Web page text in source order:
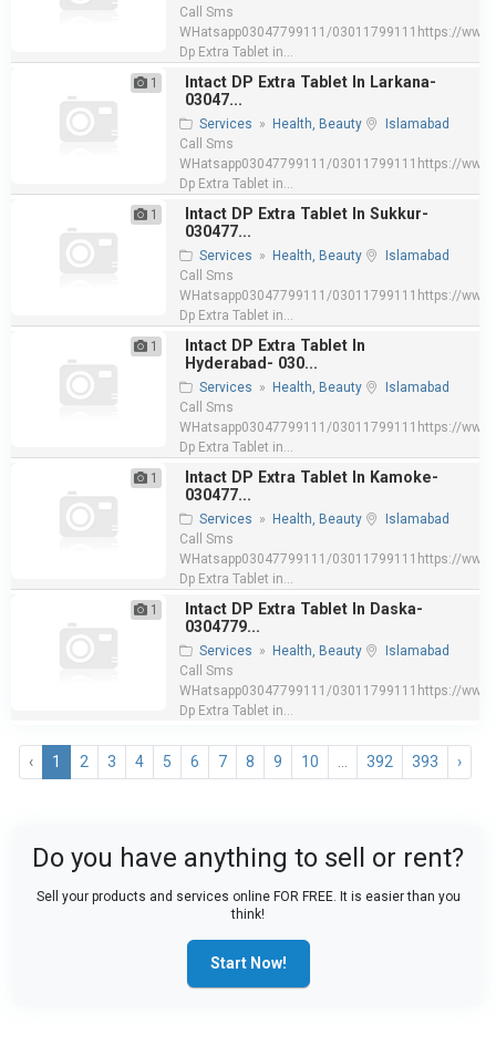
Call Sms
WHatsapp03047799111/03011799111https://
Dp Extra Tablet in...
1
Intact DP Extra Tablet In Larkana-
03047...
Services » Health, Beauty
Islamabad
Call Sms
WHatsapp03047799111/03011799111https://
Dp Extra Tablet in...
1
Intact DP Extra Tablet In Sukkur-
030477...
Services » Health, Beauty
Islamabad
Call Sms
WHatsapp03047799111/03011799111https://
Dp Extra Tablet in...
1
Intact DP Extra Tablet In
Hyderabad- 030...
Services » Health, Beauty
Islamabad
Call Sms
WHatsapp03047799111/03011799111https://
Dp Extra Tablet in...
1
Intact DP Extra Tablet In Kamoke-
030477...
Services » Health, Beauty
Islamabad
Call Sms
WHatsapp03047799111/03011799111https://
Dp Extra Tablet in...
1
Intact DP Extra Tablet In Daska-
0304779...
Services » Health, Beauty
Islamabad
Call Sms
WHatsapp03047799111/03011799111https://
Dp Extra Tablet in...
‹ 1 2 3 4 5 6 7 8 9 10 ... 392 393 ›
Do you have anything to sell or rent?
Sell your products and services online FOR FREE. It is easier than you
think!
Start Now!